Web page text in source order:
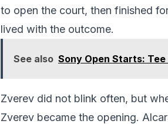
to open the court, then finished
lived with the outcome.
See also Sony Open Starts:
Zverev did not blink often, but
Zverev became the opening.